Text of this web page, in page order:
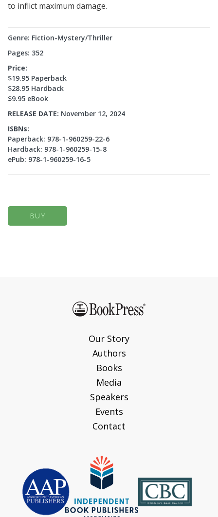
to inflict maximum damage.
Genre: Fiction-Mystery/Thriller
Pages: 352
Price:
$19.95 Paperback
$28.95 Hardback
$9.95 eBook
RELEASE DATE: November 12, 2024
ISBNs:
Paperback: 978-1-960259-22-6
Hardback: 978-1-960259-15-8
ePub: 978-1-960259-16-5
BUY
Our Story
Authors
Books
Media
Speakers
Events
Contact